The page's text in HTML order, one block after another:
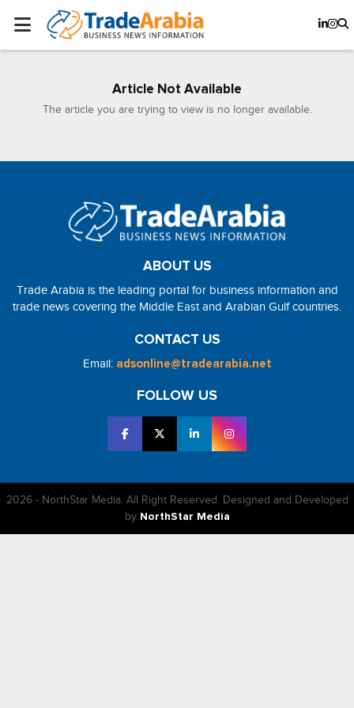
Article Not Available
The article you are trying to view is no longer available.
ABOUT US
Trade Arabia is the leading portal for business information and
trade news covering the Middle East and Arabian Gulf countries.
CONTACT US
Email: adsonline@tradearabia.net
FOLLOW US
2026 - NorthStar Media. All Right Reserved. Designed and Developed
by NorthStar Media